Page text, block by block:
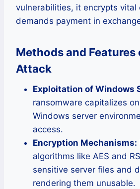
vulnerabilities, it encrypts vital
demands payment in
Methods and Features
Attack
Exploitation of Windows
ransomware capitalizes
Windows server
access.
Encryption Mechanisms:
algorithms like AES and
sensitive server files and
rendering them unusable.